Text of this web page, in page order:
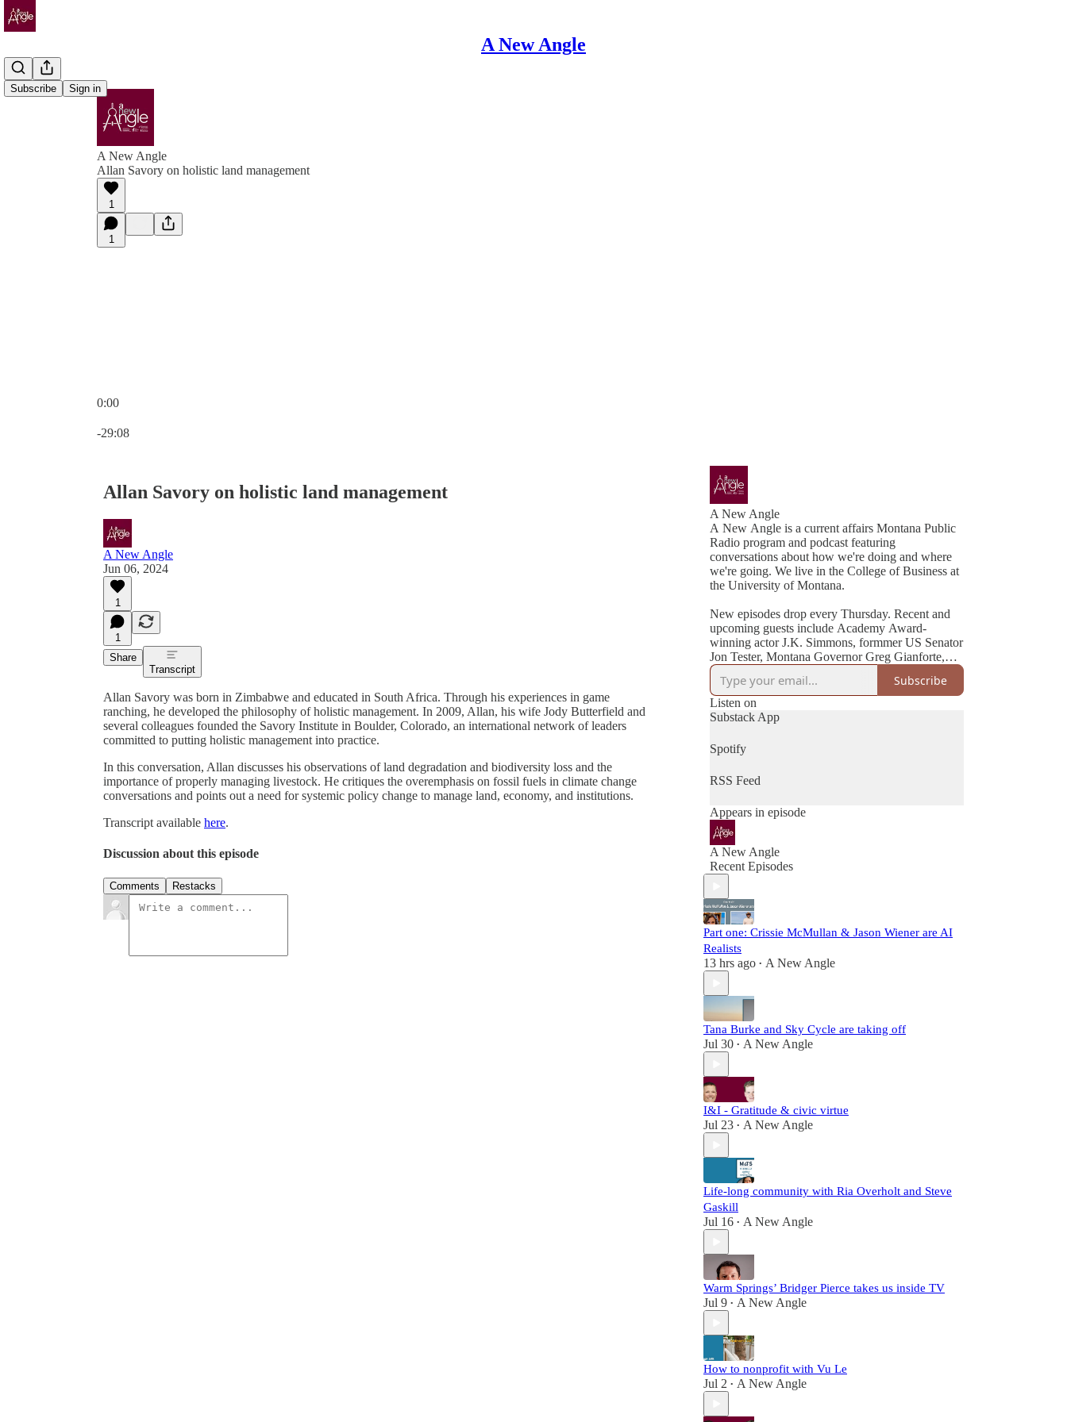
A New Angle
Subscribe Sign in
A New Angle
Allan Savory on holistic land management
1
1
0:00
-29:08
Allan Savory on holistic land management
A New Angle
Jun 06, 2024
1
1
Share
Transcript
Allan Savory was born in Zimbabwe and educated in South Africa. Through his experiences in game
ranching, he developed the philosophy of holistic management. In 2009, Allan, his wife Jody Butterfield and
several colleagues founded the Savory Institute in Boulder, Colorado, an international network of leaders
committed to putting holistic management into practice.
In this conversation, Allan discusses his observations of land degradation and biodiversity loss and the
importance of properly managing livestock. He critiques the overemphasis on fossil fuels in climate change
conversations and points out a need for systemic policy change to manage land, economy, and institutions.
Transcript available here.
Discussion about this episode
Comments Restacks
A New Angle
A New Angle is a current affairs Montana Public
Radio program and podcast featuring
conversations about how we're doing and where
we're going. We live in the College of Business at
the University of Montana.
New episodes drop every Thursday. Recent and
upcoming guests include Academy Award-
winning actor J.K. Simmons, formmer US Senator
Jon Tester, Montana Governor Greg Gianforte,
Cheryl Strayed (best-selling author of Wild), NYT
Subscribe
Listen on
Substack App
Spotify
RSS Feed
Appears in episode
A New Angle
Recent Episodes
Part one: Crissie McMullan & Jason Wiener are AI
Realists
13 hrs ago • A New Angle
Tana Burke and Sky Cycle are taking off
Jul 30 • A New Angle
I&I - Gratitude & civic virtue
Jul 23 • A New Angle
Life-long community with Ria Overholt and Steve
Gaskill
Jul 16 • A New Angle
Warm Springs’ Bridger Pierce takes us inside TV
Jul 9 • A New Angle
How to nonprofit with Vu Le
Jul 2 • A New Angle